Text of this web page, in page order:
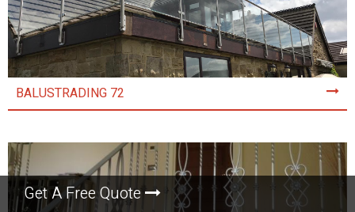
Get A Free Quote
BALUSTRADING 72